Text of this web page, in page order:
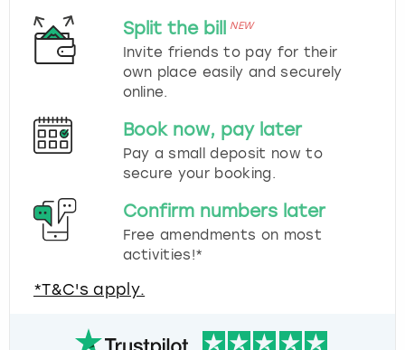
Split the bill NEW
Invite friends to pay for their
own place easily and securely
online.
Book now, pay later
Pay a small deposit now to
secure your booking.
Confirm numbers later
Free amendments on most
activities!*
*T&C's apply.